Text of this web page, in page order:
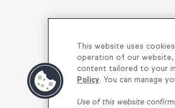
Privacy Keap
This website uses
operation of our website,
content tailored to your
Policy. You can manage
Use of this website